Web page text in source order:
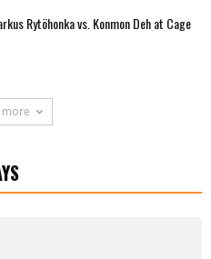
Rytöhonka vs. Konmon Deh at Cage